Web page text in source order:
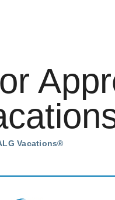
Vacations®